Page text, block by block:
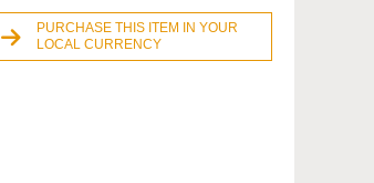
PURCHASE THIS ITEM IN YOUR
LOCAL CURRENCY